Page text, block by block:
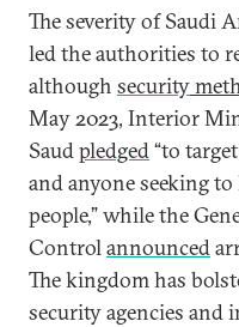
The severity of Saudi
led the authorities to
although security
May 2023, Interior
Saudpledged“to
and anyone seeking
people,” while the
Controlannounced
The kingdom has
security agencies and